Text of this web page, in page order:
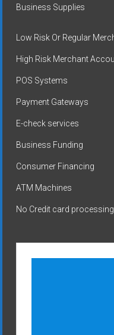
Business Supplies
Low Risk Or Regular
High Risk Merchant
POS Systems
Payment Gateways
E-check services
Business Funding
Consumer Financing
ATM Machines
No Credit card